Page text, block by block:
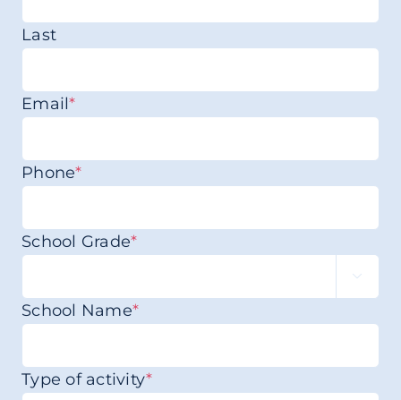
Last
Email*
Phone*
School Grade*

School Name*
Type of activity*